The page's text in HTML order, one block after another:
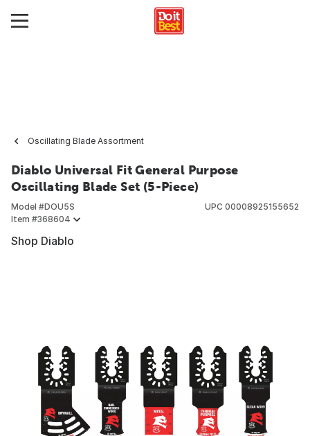
Oscillating Blade Assortment
Diablo Universal Fit General Purpose
Oscillating Blade Set (5-Piece)
Model #DOU5S
Item #368604
UPC 00008925155652
Shop Diablo